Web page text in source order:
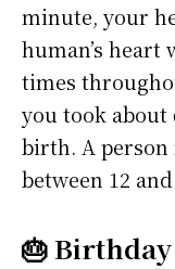
minute, your
human’s
times
you took about
birth. A
between 12
🎂 Birthday